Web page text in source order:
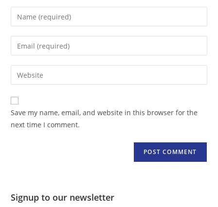
Enter
your
name
comment
Enter
your
email
address
comment
Enter
your
website
URL
(optional)
Save my name, email, and website in this browser for the
next time I comment.
Signup to our newsletter